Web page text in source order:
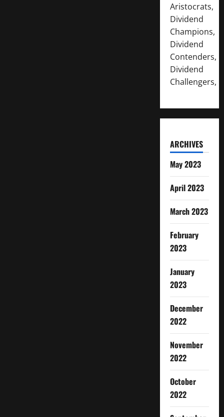
Aristocrats,
Dividend
Champions,
Dividend
Contenders,
Dividend
Challengers,
ARCHIVES
May 2023
April 2023
March 2023
February
2023
January
2023
December
2022
November
2022
October
2022